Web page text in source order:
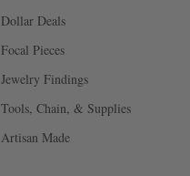
Dollar Deals
Focal Pieces
Jewelry Findings
Tools, Chain, & Supplies
Artisan Made